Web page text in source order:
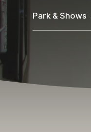
Skip
main
content
Park & Shows